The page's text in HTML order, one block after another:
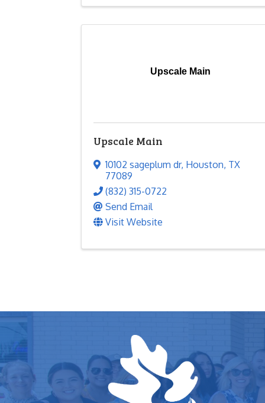
Upscale Main
Upscale Main
10102 sageplum dr, Houston, TX
77089
(832) 315-0722
Send Email
Visit Website